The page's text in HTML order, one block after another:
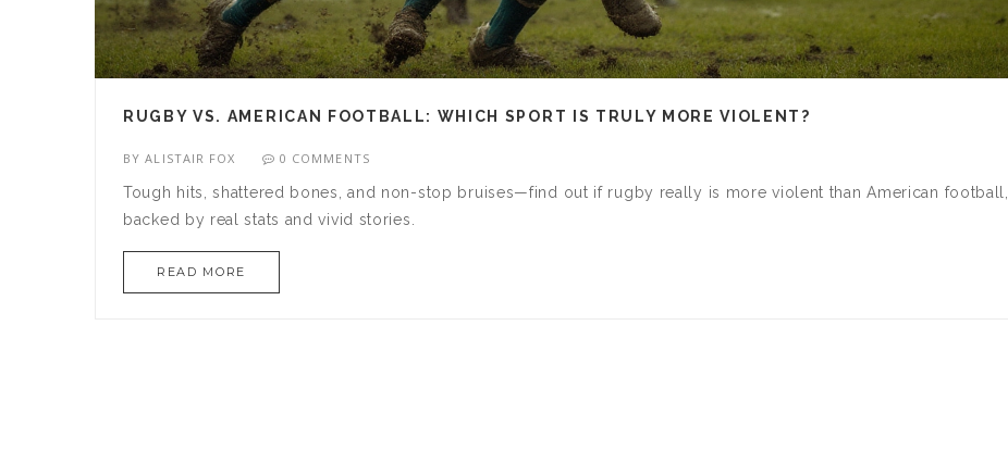
RUGBY VS. AMERICAN FOOTBALL: WHICH SPORT IS TRULY MORE VIOLENT?
BYALISTAIR FOX 0 COMMENTS
Tough hits, shattered bones, and non-stop bruises—find out if rugby really is more violent than American football,
backed by real stats and vivid stories.
READ MORE